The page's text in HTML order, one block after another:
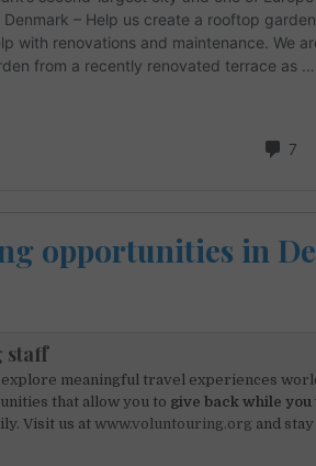
opportunities in
staff
explore meaningful travel experiences
that allow you to give back while you
Visit us atwww.voluntouring.org and